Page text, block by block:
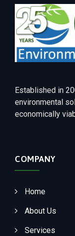
Established in
environmental
economically
COMPANY
Home
About Us
Services